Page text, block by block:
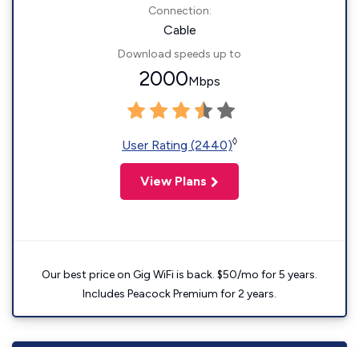
Connection:
Cable
Download speeds up to
2000Mbps
User Rating (2440)◊
View Plans
Our best price on Gig WiFi is back. $50/mo for 5 years.
Includes Peacock Premium for 2 years.